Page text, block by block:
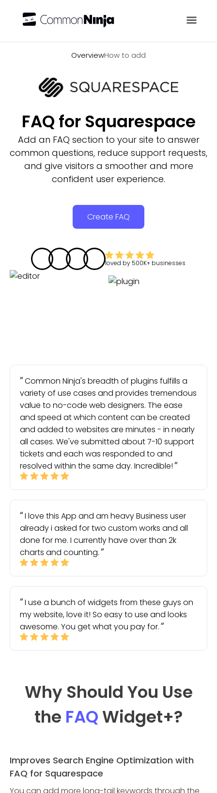
OverviewHow to add
FAQ for Squarespace
Add an FAQ section to your site to answer
common questions, reduce support requests,
and give visitors a smoother and more
confident user experience.
Create FAQ
loved by 500K+ businesses
Common Ninja's breadth of plugins fulfills a
variety of use cases and provides tremendous
value to no-code web designers. The ease
and speed at which content can be created
and added to websites are minutes - in nearly
all cases. We've submitted about 7-10 support
tickets and each was responded to and
resolved within the same day. Incredible!
I love this App and am heavy Business user
already i asked for two custom works and all
done for me. I currently have over than 2k
charts and counting.
I use a bunch of widgets from these guys on
my website, love it! So easy to use and looks
awesome. You get what you pay for.
Why Should You Use
the FAQ Widget+?
Improves Search Engine Optimization with
FAQ for Squarespace